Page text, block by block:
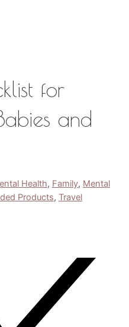
for
and
Health, Family, Mental
Products, Travel